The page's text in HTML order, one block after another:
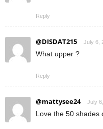
Reply
@DISDAT215 July 6,
What upper ?
Reply
@mattysee24 July
Love the 50 shades